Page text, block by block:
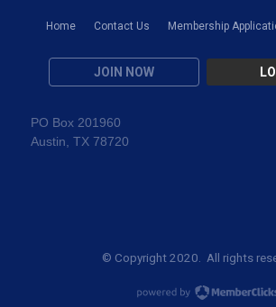
Home Contact Us Membership
JOIN NOW
PO Box 201960
Austin, TX 78720
© Copyright 2020. All rights